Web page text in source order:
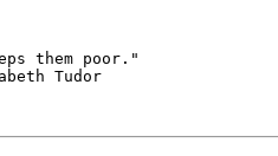
Tudor